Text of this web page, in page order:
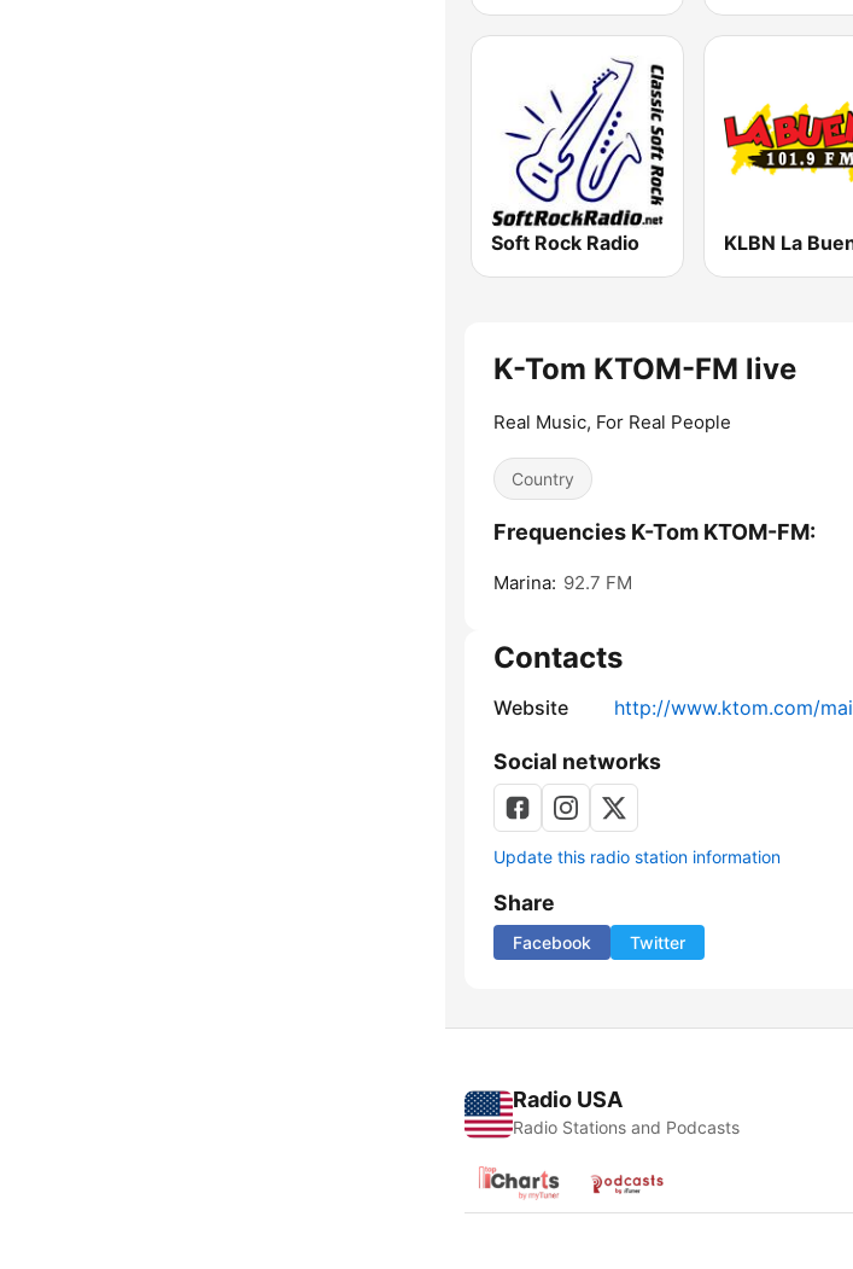
Soft Rock Radio
K-Tom KTOM-FM live
Real Music, For Real People
Country
Frequencies K-Tom KTOM-FM:
Marina: 92.7 FM
Contacts
Website http://www.ktom.com/
Social networks
Update this radio station information
Share
Facebook Twitter
Radio USA
Radio Stations and Podcasts